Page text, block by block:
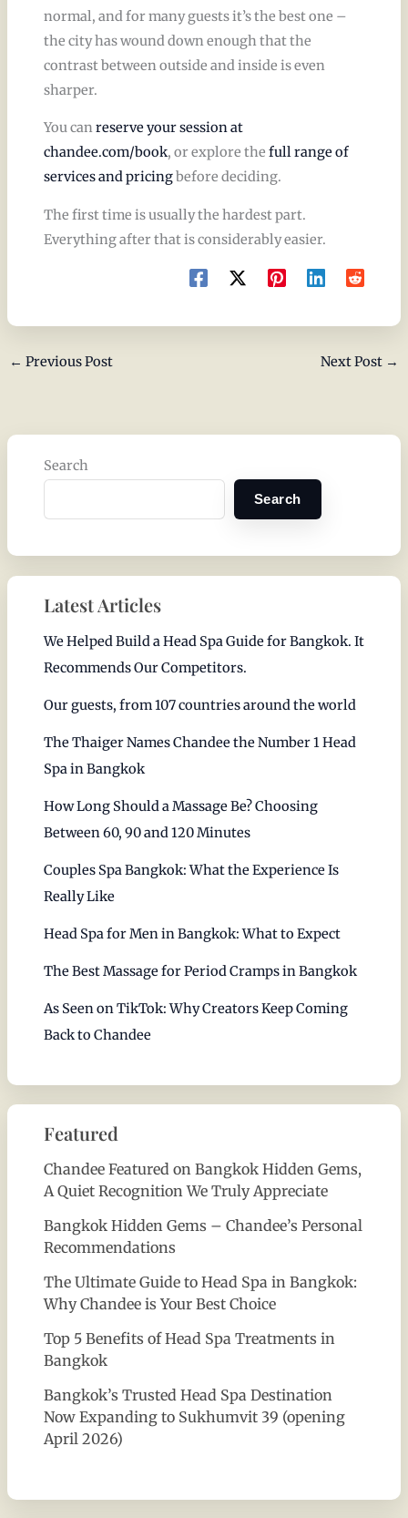
normal, and for many guests it’s the best one –
the city has wound down enough that the
contrast between outside and inside is even
sharper.
You canreserve your session at
chandee.com/book, or explore the full range of
services and pricingbefore deciding.
The first time is usually the hardest part.
Everything after that is considerably easier.
← Previous Post Next Post →
Search
Search
Latest Articles
We Helped Build a Head Spa Guide for Bangkok. It
Recommends Our Competitors.
Our guests, from 107 countries around the world
The Thaiger Names Chandee the Number 1 Head
Spa in Bangkok
How Long Should a Massage Be? Choosing
Between 60, 90 and 120 Minutes
Couples Spa Bangkok: What the Experience Is
Really Like
Head Spa for Men in Bangkok: What to Expect
The Best Massage for Period Cramps in Bangkok
As Seen on TikTok: Why Creators Keep Coming
Back to Chandee
Featured
Chandee Featured on Bangkok Hidden Gems,
A Quiet Recognition We Truly Appreciate
Bangkok Hidden Gems – Chandee’s Personal
Recommendations
The Ultimate Guide to Head Spa in Bangkok:
Why Chandee is Your Best Choice
Top 5 Benefits of Head Spa Treatments in
Bangkok
Bangkok’s Trusted Head Spa Destination
Now Expanding to Sukhumvit 39 (opening
April 2026)